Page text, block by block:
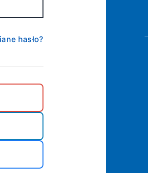
hasło?